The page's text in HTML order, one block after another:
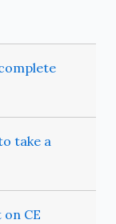
take a
CE